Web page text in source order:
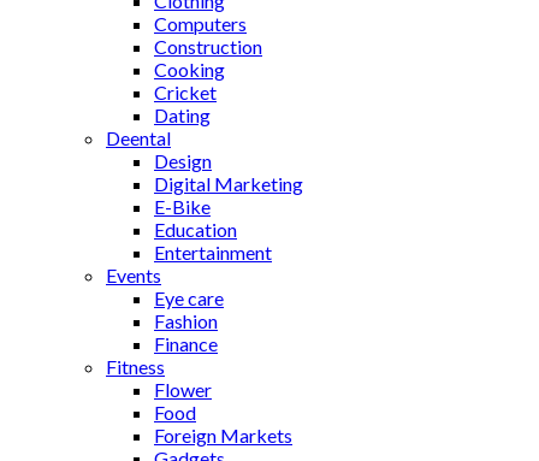
Computers
Construction
Cooking
Cricket
Dating
Deental
Design
Digital Marketing
E-Bike
Education
Entertainment
Events
Eye care
Fashion
Finance
Fitness
Flower
Food
Foreign Markets